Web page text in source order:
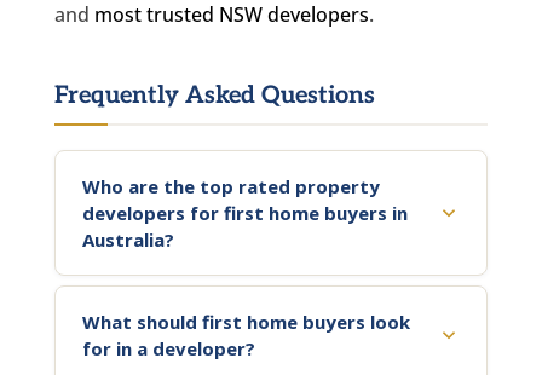
and most trusted NSW developers.
Frequently Asked Questions
Who are the top rated property
developers for first home buyers in
Australia?
What should first home buyers look
for in a developer?